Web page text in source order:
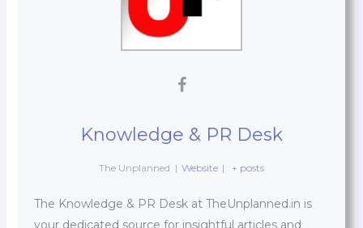
Knowledge & PR Desk
The Unplanned | Website | + posts
The Knowledge & PR Desk at TheUnplanned.in is
your dedicated source for insightful articles and